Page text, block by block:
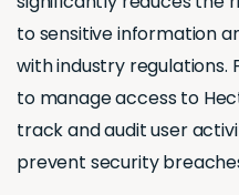
to sensitive information
with industry regulations.
to manage access to
track and audit user
prevent security